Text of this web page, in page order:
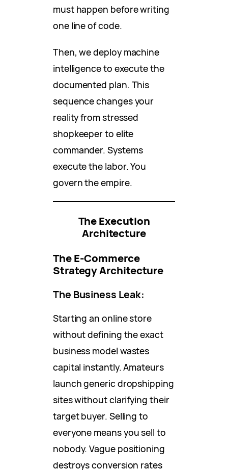
must happen before writing
one line of code.
Then, we deploy machine
intelligence to execute the
documented plan. This
sequence changes your
reality from stressed
shopkeeper to elite
commander. Systems
execute the labor. You
govern the empire.
The Execution
Architecture
The E-Commerce
Strategy Architecture
The Business Leak:
Starting an online store
without defining the exact
business model wastes
capital instantly. Amateurs
launch generic dropshipping
sites without clarifying their
target buyer. Selling to
everyone means you sell to
nobody. Vague positioning
destroys conversion rates